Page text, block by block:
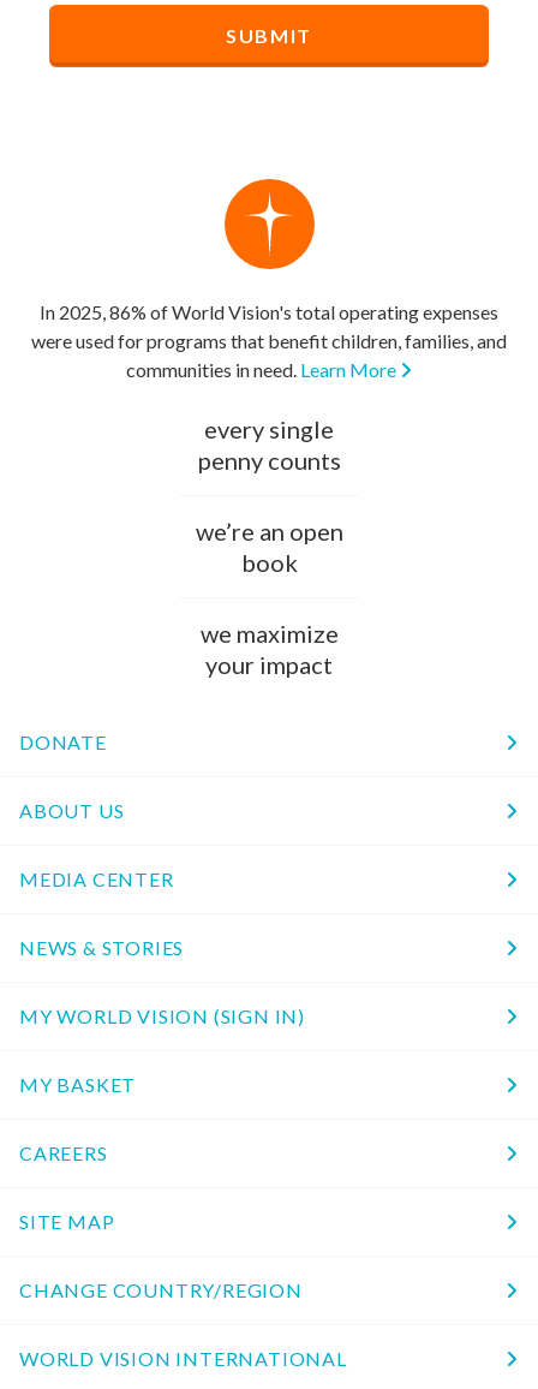
In 2025, 86% of World Vision's total operating expenses
were used for programs that benefit children, families, and
communities in need. Learn More
every single
penny counts
we’re an open
book
we maximize
your impact
DONATE
ABOUT US
MEDIA CENTER
NEWS & STORIES
MY WORLD VISION (SIGN IN)
MY BASKET
CAREERS
SITE MAP
CHANGE COUNTRY/REGION
WORLD VISION INTERNATIONAL